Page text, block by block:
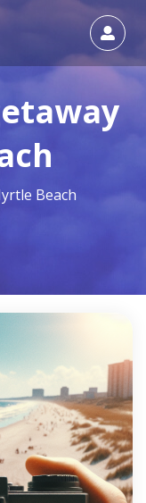
Beach